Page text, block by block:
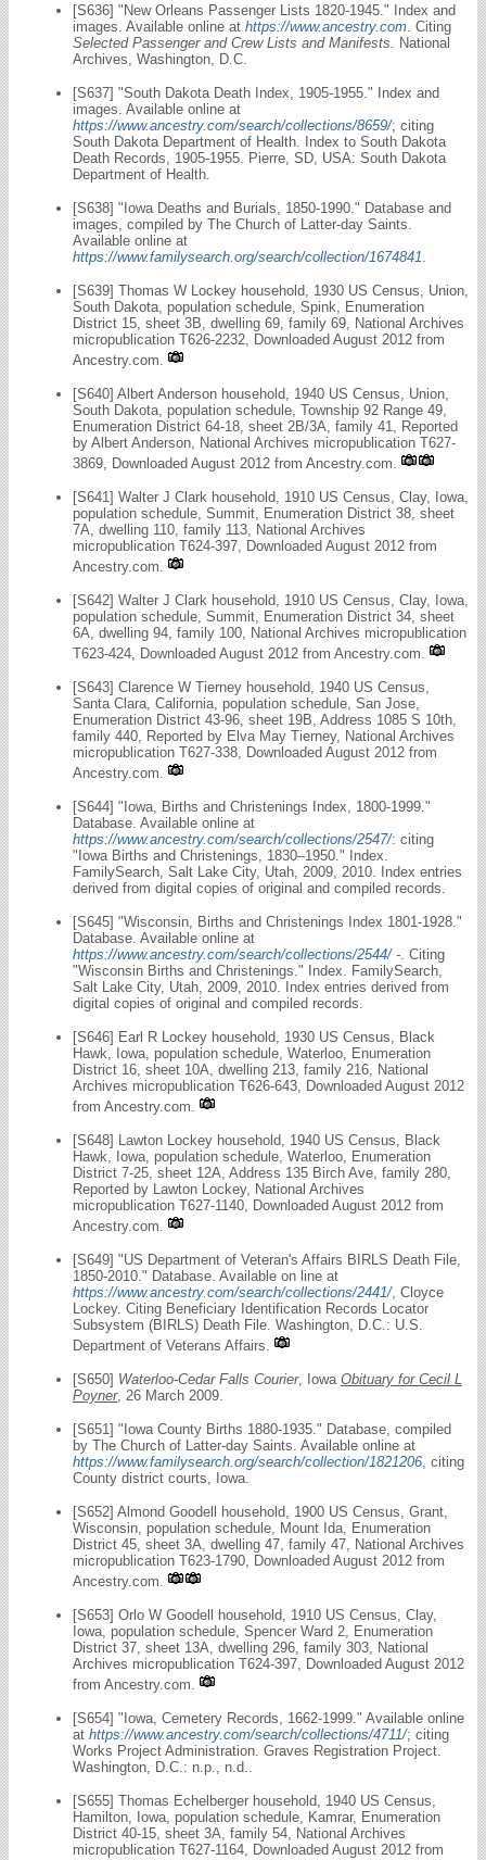
[S636] "New Orleans Passenger Lists 1820-1945." Index and
images. Available online at https://www.ancestry.com . Citing
Selected Passenger and Crew Lists and Manifests. National
Archives, Washington, D.C.
[S637] "South Dakota Death Index, 1905-1955." Index and
images. Available online at
https://www.ancestry.com/search/collections/8659/; citing
South Dakota Department of Health. Index to South Dakota
Death Records, 1905-1955. Pierre, SD, USA: South Dakota
Department of Health.
[S638] "Iowa Deaths and Burials, 1850-1990." Database and
images, compiled by The Church of Latter-day Saints.
Available online at
https://www.familysearch.org/search/collection/1674841
[S639] Thomas W Lockey household, 1930 US Census, Union,
South Dakota, population schedule, Spink, Enumeration
District 15, sheet 3B, dwelling 69, family 69, National Archives
micropublication T626-2232, Downloaded August 2012 from
Ancestry.com.
[S640] Albert Anderson household, 1940 US Census, Union,
South Dakota, population schedule, Township 92 Range 49,
Enumeration District 64-18, sheet 2B/3A, family 41, Reported
by Albert Anderson, National Archives micropublication T627-
3869, Downloaded August 2012 from Ancestry.com.
[S641] Walter J Clark household, 1910 US Census, Clay, Iowa,
population schedule, Summit, Enumeration District 38, sheet
7A, dwelling 110, family 113, National Archives
micropublication T624-397, Downloaded August 2012 from
Ancestry.com.
[S642] Walter J Clark household, 1910 US Census, Clay, Iowa,
population schedule, Summit, Enumeration District 34, sheet
6A, dwelling 94, family 100, National Archives micropublication
T623-424, Downloaded August 2012 from Ancestry.com.
[S643] Clarence W Tierney household, 1940 US Census,
Santa Clara, California, population schedule, San Jose,
Enumeration District 43-96, sheet 19B, Address 1085 S 10th,
family 440, Reported by Elva May Tierney, National Archives
micropublication T627-338, Downloaded August 2012 from
Ancestry.com.
[S644] "Iowa, Births and Christenings Index, 1800-1999."
Database. Available online at
https://www.ancestry.com/search/collections/2547/: citing
"Iowa Births and Christenings, 1830–1950." Index.
FamilySearch, Salt Lake City, Utah, 2009, 2010. Index entries
derived from digital copies of original and compiled records.
[S645] "Wisconsin, Births and Christenings Index 1801-1928."
Database. Available online at
https://www.ancestry.com/search/collections/2544/- . Citing
"Wisconsin Births and Christenings." Index. FamilySearch,
Salt Lake City, Utah, 2009, 2010. Index entries derived from
digital copies of original and compiled records.
[S646] Earl R Lockey household, 1930 US Census, Black
Hawk, Iowa, population schedule, Waterloo, Enumeration
District 16, sheet 10A, dwelling 213, family 216, National
Archives micropublication T626-643, Downloaded August 2012
from Ancestry.com.
[S648] Lawton Lockey household, 1940 US Census, Black
Hawk, Iowa, population schedule, Waterloo, Enumeration
District 7-25, sheet 12A, Address 135 Birch Ave, family 280,
Reported by Lawton Lockey, National Archives
micropublication T627-1140, Downloaded August 2012 from
Ancestry.com.
[S649] "US Department of Veteran's Affairs BIRLS Death File,
1850-2010." Database. Available on line at
https://www.ancestry.com/search/collections/2441/, Cloyce
Lockey. Citing Beneficiary Identification Records Locator
Subsystem (BIRLS) Death File. Washington, D.C.: U.S.
Department of Veterans Affairs.
[S650] Waterloo-Cedar Falls Courier, Iowa Obituary for Cecil L
Poyner, 26 March 2009.
[S651] "Iowa County Births 1880-1935." Database, compiled
by The Church of Latter-day Saints. Available online at
https://www.familysearch.org/search/collection/1821206 , citing
County district courts, Iowa.
[S652] Almond Goodell household, 1900 US Census, Grant,
Wisconsin, population schedule, Mount Ida, Enumeration
District 45, sheet 3A, dwelling 47, family 47, National Archives
micropublication T623-1790, Downloaded August 2012 from
Ancestry.com.
[S653] Orlo W Goodell household, 1910 US Census, Clay,
Iowa, population schedule, Spencer Ward 2, Enumeration
District 37, sheet 13A, dwelling 296, family 303, National
Archives micropublication T624-397, Downloaded August 2012
from Ancestry.com.
[S654] "Iowa, Cemetery Records, 1662-1999." Available online
at https://www.ancestry.com/search/collections/4711/; citing
Works Project Administration. Graves Registration Project.
Washington, D.C.: n.p., n.d..
[S655] Thomas Echelberger household, 1940 US Census,
Hamilton, Iowa, population schedule, Kamrar, Enumeration
District 40-15, sheet 3A, family 54, National Archives
micropublication T627-1164, Downloaded August 2012 from